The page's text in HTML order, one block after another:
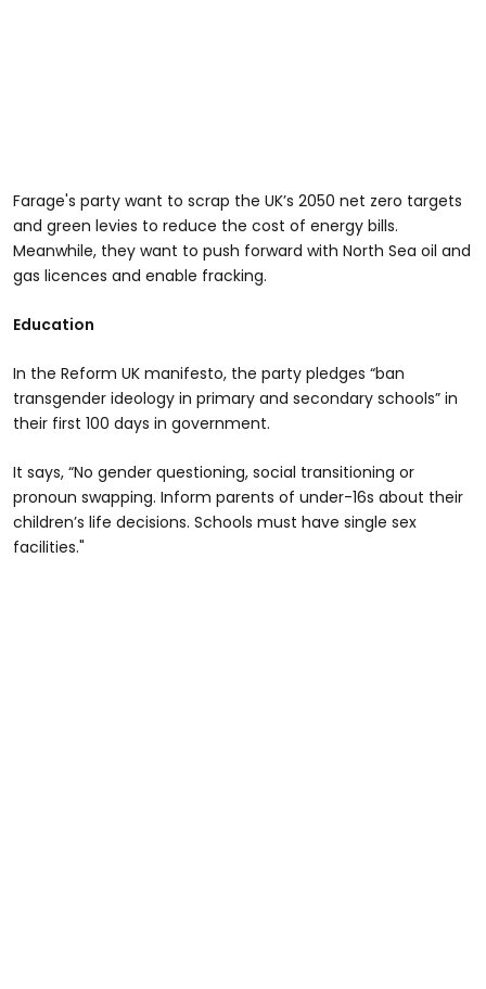
Farage's party want to scrap the UK’s 2050 net zero targets
and green levies to reduce the cost of energy bills.
Meanwhile, they want to push forward with North Sea oil and
gas licences and enable fracking.
Education
In the Reform UK manifesto, the party pledges “ban
transgender ideology in primary and secondary schools” in
their first 100 days in government.
It says, “No gender questioning, social transitioning or
pronoun swapping. Inform parents of under-16s about their
children’s life decisions. Schools must have single sex
facilities."